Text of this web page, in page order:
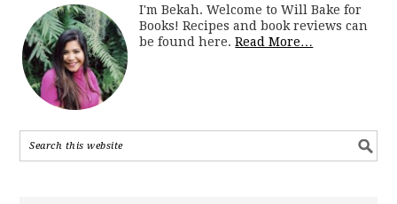
I'm Bekah. Welcome to Will Bake for
Books! Recipes and book reviews can
be found here.Read More…